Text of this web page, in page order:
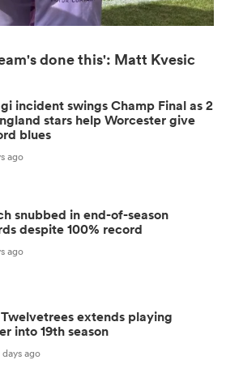
done this': Matt Kvesic
incident swings Champ Final as 2
stars help Worcester give
blues
ago
snubbed in end-of-season
despite 100% record
ago
extends playing
into 19th season
ago